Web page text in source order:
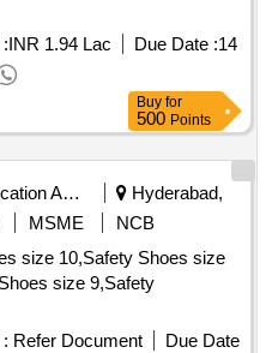
INR 1.94 Lac Due Date :14
Buy for
500 Points
Education And Research Institute
Hyderabad,
MSME
NCB
size 10,Safety Shoes size
size 9,Safety
Refer Document
Due Date